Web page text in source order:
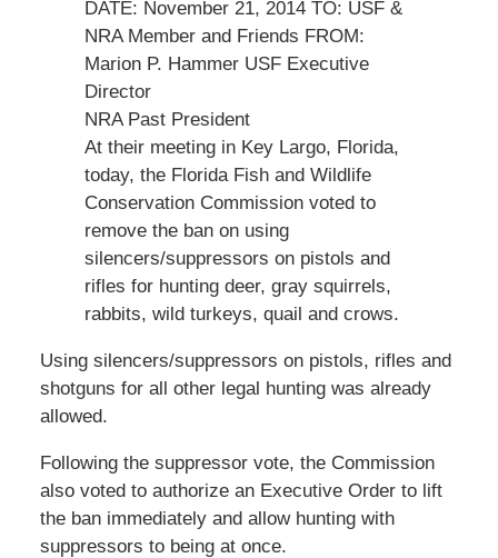
DATE: November 21, 2014 TO: USF &
NRA Member and Friends FROM:
Marion P. Hammer USF Executive
Director
NRA Past President
At their meeting in Key Largo, Florida,
today, the Florida Fish and Wildlife
Conservation Commission voted to
remove the ban on using
silencers/suppressors on pistols and
rifles for hunting deer, gray squirrels,
rabbits, wild turkeys, quail and crows.
Using silencers/suppressors on pistols, rifles and
shotguns for all other legal hunting was already
allowed.
Following the suppressor vote, the Commission
also voted to authorize an Executive Order to lift
the ban immediately and allow hunting with
suppressors to being at once.